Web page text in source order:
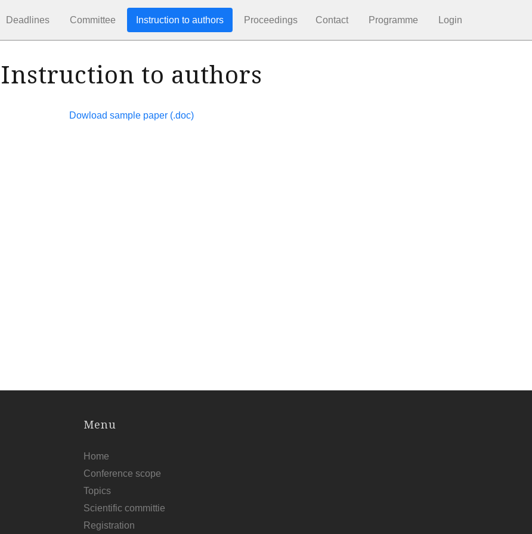
Deadlines Committee Instruction to authors Proceedings Contact Programme Login
Instruction to authors
Dowload sample paper (.doc)
Menu
Home
Conference scope
Topics
Scientific committie
Registration